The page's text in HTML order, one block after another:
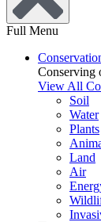
Full Menu
Conserving
View All
Soil
Water
Plants
Land
Air